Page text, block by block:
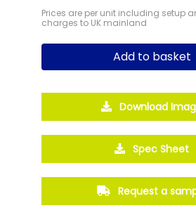
Prices are per unit including setup
charges to UK mainland
Add to basket
Download
Spec Sheet
Request a